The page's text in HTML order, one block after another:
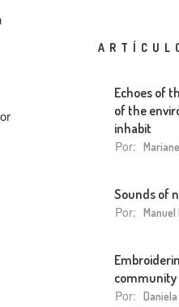
Echoes of
of the
inhabit
Por:
Sounds of
Por: Manuel
community
Por: